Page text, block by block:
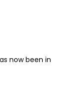
now been in